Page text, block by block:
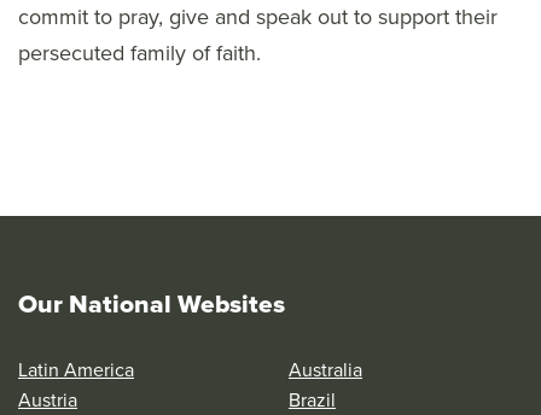
commit to pray, give and speak out to support their
persecuted family of faith.
Our National Websites
Latin America
Australia
Austria
Brazil